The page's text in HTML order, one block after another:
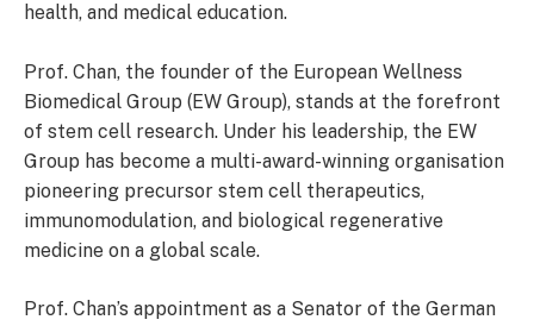
health, and medical education.
Prof. Chan, the founder of the European Wellness
Biomedical Group (EW Group), stands at the forefront
of stem cell research. Under his leadership, the EW
Group has become a multi-award-winning organisation
pioneering precursor stem cell therapeutics,
immunomodulation, and biological regenerative
medicine on a global scale.
Prof. Chan’s appointment as a Senator of the German